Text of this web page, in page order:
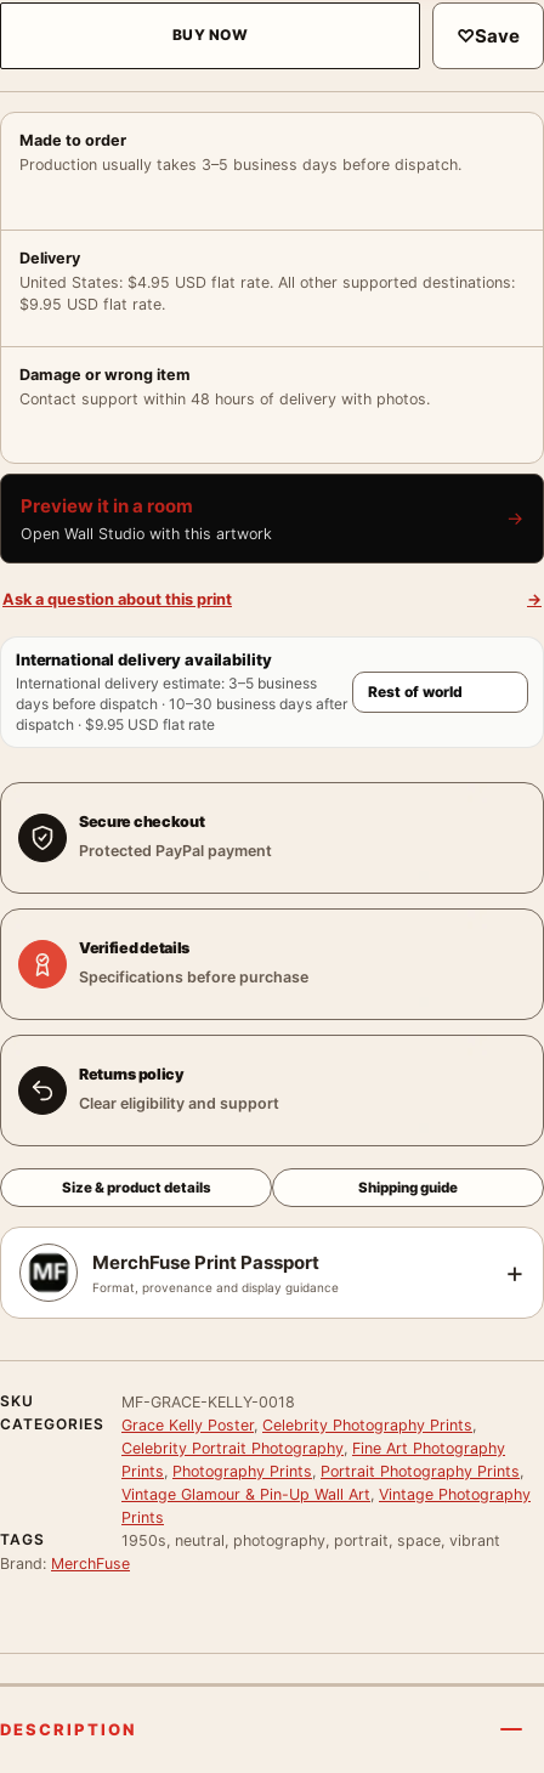
BUY NOW ♡Save
Made to order
Production usually takes 3–5 business days before dispatch.
Delivery
United States: $4.95 USD flat rate. All other supported destinations:
$9.95 USD flat rate.
Damage or wrong item
Contact support within 48 hours of delivery with photos.
Preview it in a room
Open Wall Studio with this artwork
→
Ask a question about this print →
International delivery availability
International delivery estimate: 3–5 business
days before dispatch · 10–30 business days after
dispatch · $9.95 USD flat rate
Secure checkout
Protected PayPal payment
Verified details
Specifications before purchase
Returns policy
Clear eligibility and support
Size & product details Shipping guide
MerchFuse Print Passport
Format, provenance and display guidance +
SKU
MF-GRACE-KELLY-0018
CATEGORIES
Grace Kelly Poster, Celebrity Photography Prints
Celebrity Portrait Photography Fine Art Photography
Prints Photography Prints Portrait Photography Prints
Vintage Glamour & Pin-Up Wall Art Vintage Photography
Prints
TAGS
1950s, neutral, photography, portrait, space, vibrant
Brand: MerchFuse
DESCRIPTION